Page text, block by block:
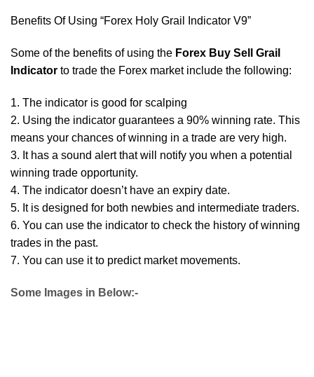
Benefits Of Using “Forex Holy Grail Indicator V9”
Some of the benefits of using the Forex Buy Sell Grail
Indicator to trade the Forex market include the following:
1. The indicator is good for scalping
2. Using the indicator guarantees a 90% winning rate. This
means your chances of winning in a trade are very high.
3. It has a sound alert that will notify you when a potential
winning trade opportunity.
4. The indicator doesn’t have an expiry date.
5. It is designed for both newbies and intermediate traders.
6. You can use the indicator to check the history of winning
trades in the past.
7. You can use it to predict market movements.
Some Images in Below:-